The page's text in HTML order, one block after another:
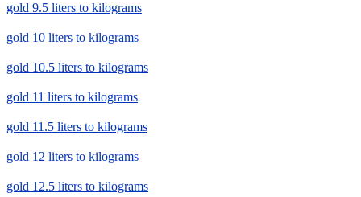
gold 9.5 liters to kilograms
gold 10 liters to kilograms
gold 10.5 liters to kilograms
gold 11 liters to kilograms
gold 11.5 liters to kilograms
gold 12 liters to kilograms
gold 12.5 liters to kilograms